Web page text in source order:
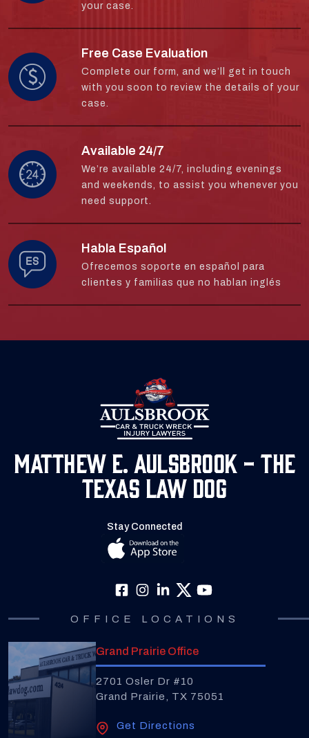
your case.
Free Case Evaluation
Complete our form, and we’ll get in touch
with you soon to review the details of your
case.
Available 24/7
We’re available 24/7, including evenings
and weekends, to assist you whenever you
need support.
Habla Español
Ofrecemos soporte en español para
clientes y familias que no hablan inglés
Matthew E. Aulsbrook - The
Texas Law Dog
Stay Connected
OFFICE LOCATIONS
Grand Prairie Office
2701 Osler Dr #10
Grand Prairie, TX 75051
Get Directions